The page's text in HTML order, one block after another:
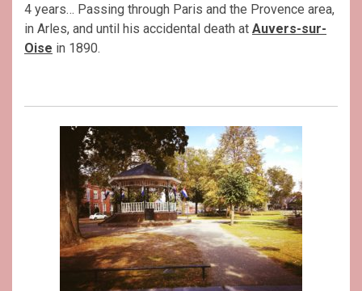
4 years… Passing through Paris and the Provence area,
in Arles, and until his accidental death at Auvers-sur-
Oise in 1890.